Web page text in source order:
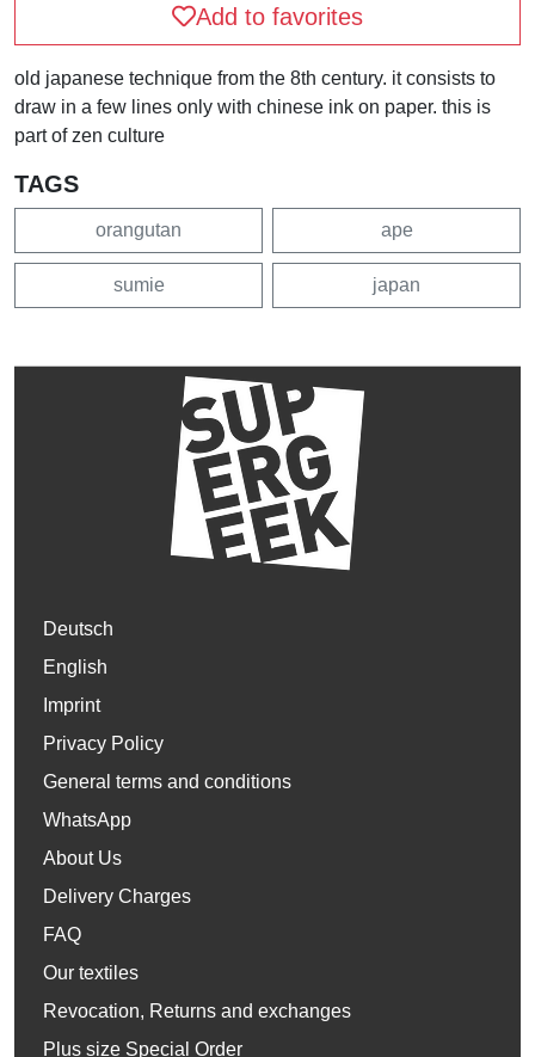
Add to favorites
old japanese technique from the 8th century. it consists to
draw in a few lines only with chinese ink on paper. this is
part of zen culture
TAGS
orangutan ape
sumie japan
Deutsch
English
Imprint
Privacy Policy
General terms and conditions
WhatsApp
About Us
Delivery Charges
FAQ
Our textiles
Revocation, Returns and exchanges
Plus size Special Order